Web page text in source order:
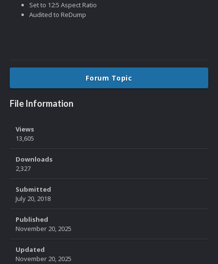
Set to 12:5 Aspect Ratio
Audited to ReDump
Forum Topic
File Information
Views
13,605
Downloads
2,327
Submitted
July 20, 2018
Published
November 20, 2025
Updated
November 20, 2025